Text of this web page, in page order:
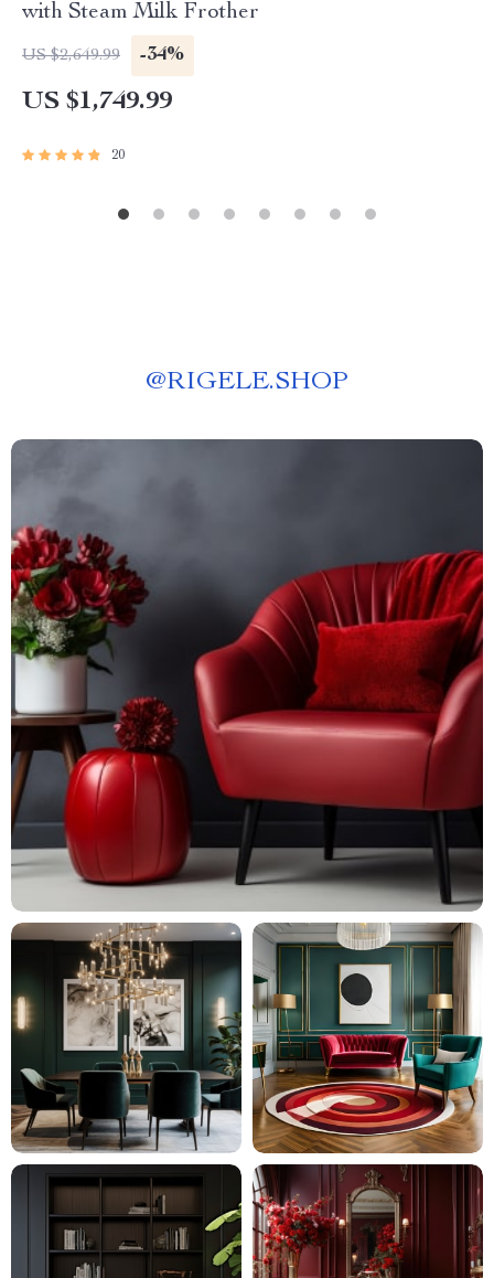
with Steam Milk Frother
US $2,649.99 -34%
US $1,749.99
20
@RIGELE.SHOP